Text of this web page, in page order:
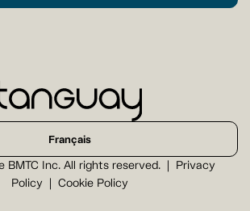
BMTC Inc. All rights reserved.
Privacy
Policy
Cookie Policy
Français